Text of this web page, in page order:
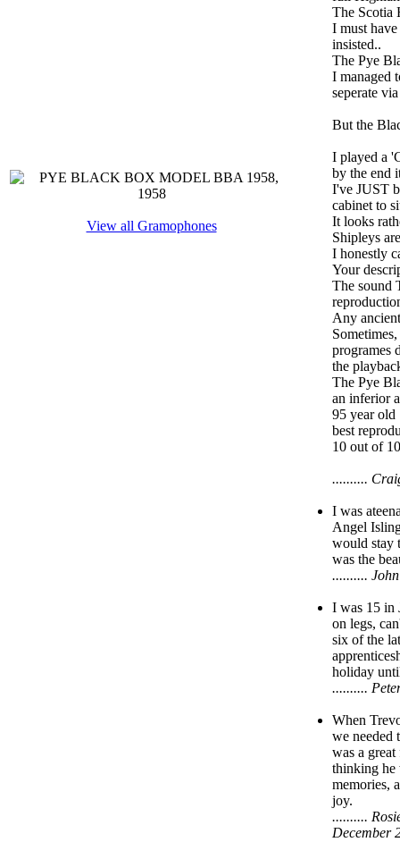
View all Gramophones
The Scotia
I must
insisted..
The Pye
I managed
seperate
But the
I played a
by the end
I've JUST
cabinet to
It looks
Shipleys
I honestly
Your
The sound
Any
programes
the
The Pye
an inferior
95 year old
best
10 out of
..........
I was
Angel
would stay
was the
..........
I was 15 in
on legs,
six of the
holiday
..........
When
we needed
was a
thinking he
memories,
joy.
..........
December